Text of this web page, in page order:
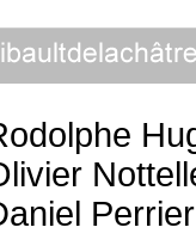
Perrier